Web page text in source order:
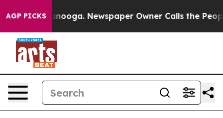
AGP PICKS Newspaper Owner Calls the People